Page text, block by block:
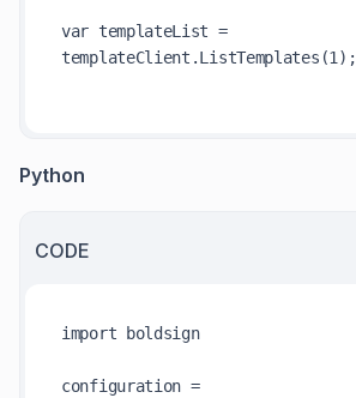
var templateList =
templateClient.ListTemplates(1);
Python
CODE
import boldsign
configuration =